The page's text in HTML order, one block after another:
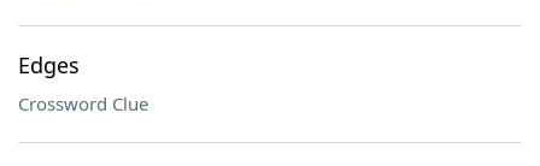
Edges
Crossword Clue